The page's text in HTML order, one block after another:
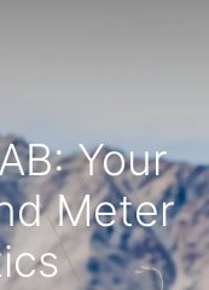
Your
Meter